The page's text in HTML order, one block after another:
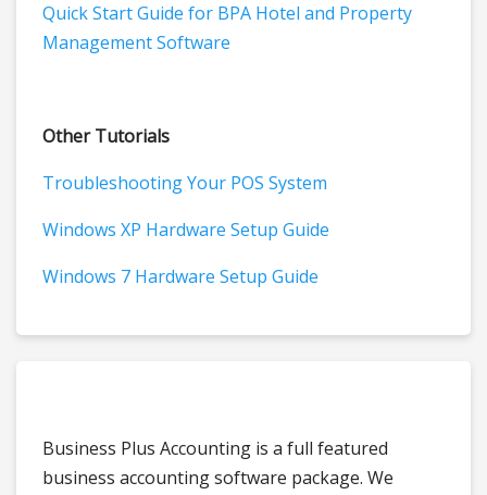
Quick Start Guide for BPA Hotel and Property
Management Software
Other Tutorials
Troubleshooting Your POS System
Windows XP Hardware Setup Guide
Windows 7 Hardware Setup Guide
Business Plus Accounting is a full featured
business accounting software package. We